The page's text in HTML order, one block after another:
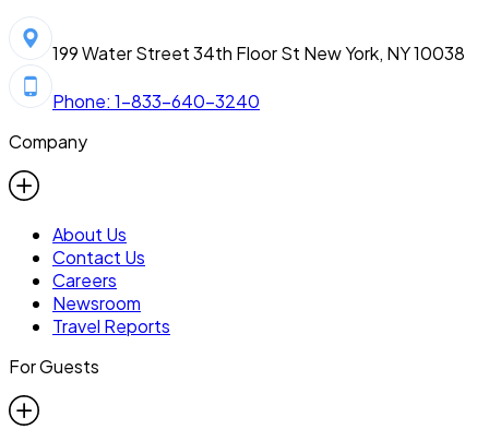
199 Water Street 34th Floor St New York, NY 10038
Phone: 1-833-640-3240
Company
About Us
Contact Us
Careers
Newsroom
Travel Reports
For Guests